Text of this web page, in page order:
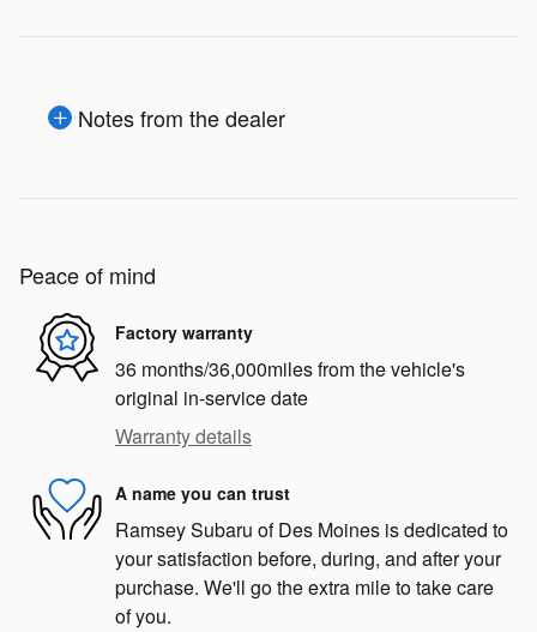
Notes from the dealer
Peace of mind
Factory warranty
36 months/36,000miles from the vehicle's
original in-service date
Warranty details
A name you can trust
Ramsey Subaru of Des Moines is dedicated to
your satisfaction before, during, and after your
purchase. We'll go the extra mile to take care
of you.